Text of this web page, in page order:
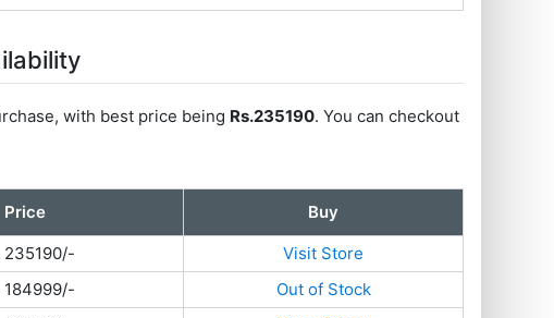
with best price being Rs.235190. You can checkout
Price
Buy
235190/-
Visit Store
184999/-
Out of Stock